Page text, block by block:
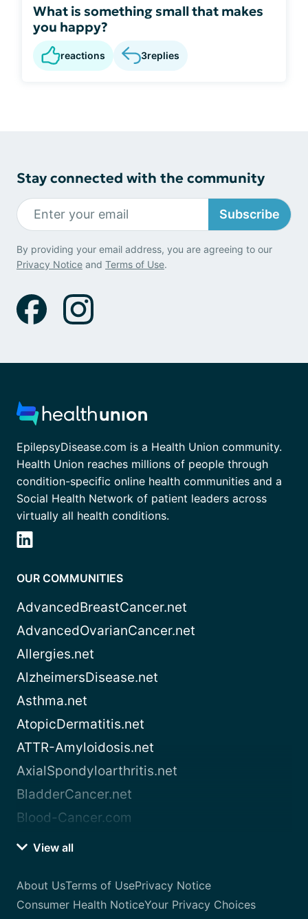
What is something small that makes
you happy?
reactions 3replies
Stay connected with the community
Subscribe
By providing your email address, you are agreeing to our
Privacy Notice and Terms of Use.
EpilepsyDisease.com is a Health Union community.
Health Union reaches millions of people through
condition-specific online health communities and a
Social Health Network of patient leaders across
virtually all health conditions.
OUR COMMUNITIES
AdvancedBreastCancer.net
AdvancedOvarianCancer.net
Allergies.net
AlzheimersDisease.net
Asthma.net
AtopicDermatitis.net
ATTR-Amyloidosis.net
AxialSpondyloarthritis.net
BladderCancer.net
Blood-Cancer.com
View all
About UsTerms of UsePrivacy Notice
Consumer Health NoticeYour Privacy Choices